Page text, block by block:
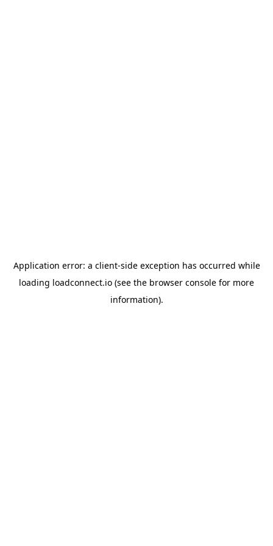
Application error: a client-side exception has occurred while
loading loadconnect.io (see the browser console for more
information).